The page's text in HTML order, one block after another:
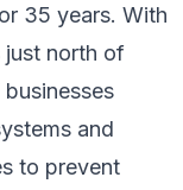
35 years. With
just north of
and
to prevent